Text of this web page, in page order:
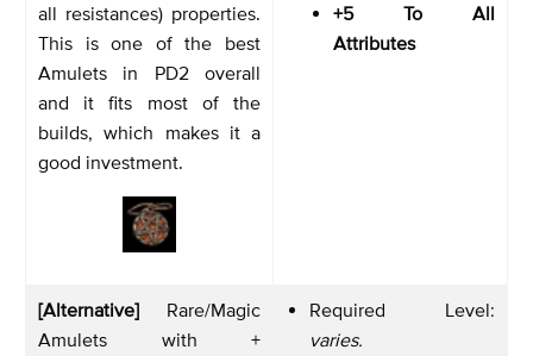
all resistances) properties.
This is one of the best
Amulets in PD2 overall
and it fits most of the
builds, which makes it a
good investment.
+5 To All
Attributes
[Alternative] Rare/Magic
Amulets with +
Required Level:
varies.